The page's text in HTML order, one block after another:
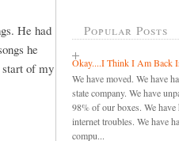
He had
he
of my
Popular Posts
Okay....I Think I Am Back
We have moved. We have
state company. We have
98% of our boxes. We have
internet troubles. We have
compu...